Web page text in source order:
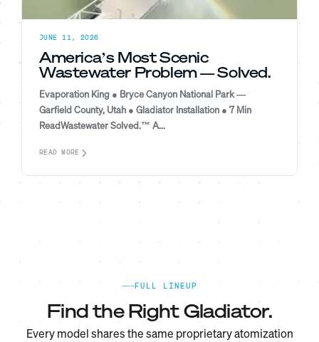
JUNE 11, 2026
America’s Most Scenic
Wastewater Problem — Solved.
Evaporation King ● Bryce Canyon National Park —
Garfield County, Utah ● Gladiator Installation ● 7 Min
ReadWastewater Solved.™ A...
READ MORE
FULL LINEUP
Find the Right Gladiator.
Every model shares the same proprietary atomization